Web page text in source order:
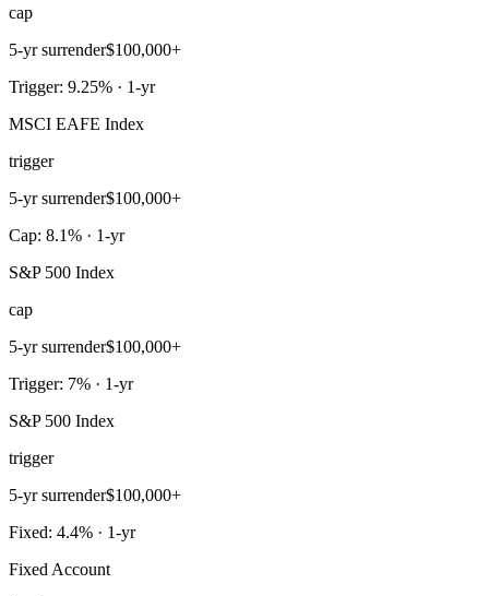
cap
5-yr surrender$100,000+
Trigger: 9.25% · 1-yr
MSCI EAFE Index
trigger
5-yr surrender$100,000+
Cap: 8.1% · 1-yr
S&P 500 Index
cap
5-yr surrender$100,000+
Trigger: 7% · 1-yr
S&P 500 Index
trigger
5-yr surrender$100,000+
Fixed: 4.4% · 1-yr
Fixed Account